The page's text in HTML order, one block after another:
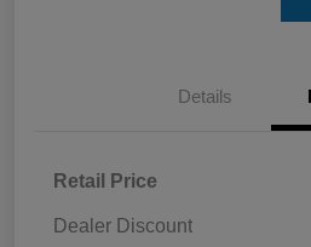
Details
Retail Price
Dealer Discount